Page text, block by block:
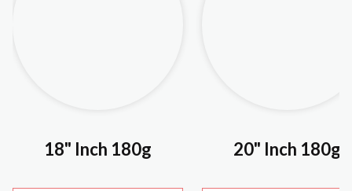
18" Inch 180g 20" Inch 180g